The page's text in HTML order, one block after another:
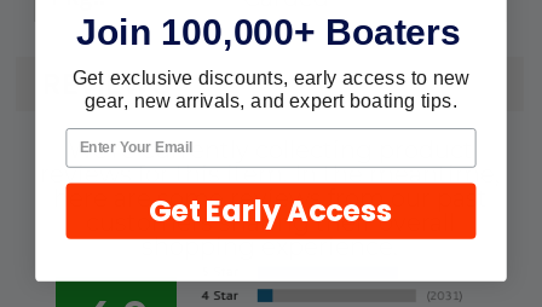
REVIEWS
We're currently collecting product
reviews for this item. In the meantime,
here are some reviews from our past
customers sharing their overall
shopping experience.
Join 100,000+ Boaters
Get exclusive discounts, early access to new
gear, new arrivals, and expert boating tips.
Get Early Access